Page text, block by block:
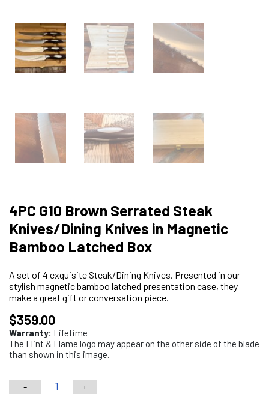
4PC G10 Brown Serrated Steak
Knives/Dining Knives in Magnetic
Bamboo Latched Box
A set of 4 exquisite Steak/Dining Knives. Presented in our
stylish magnetic bamboo latched presentation case, they
make a great gift or conversation piece.
$359.00
Warranty: Lifetime
The Flint & Flame logo may appear on the other side of the blade
than shown in this image.
-
4PC
+